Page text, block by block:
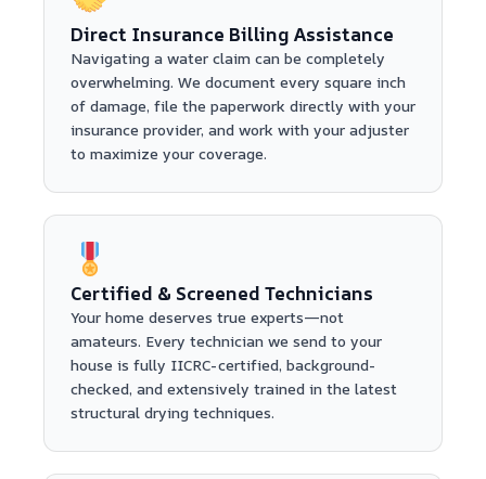
Direct Insurance Billing Assistance
Navigating a water claim can be completely
overwhelming. We document every square inch
of damage, file the paperwork directly with your
insurance provider, and work with your adjuster
to maximize your coverage.
Certified & Screened Technicians
Your home deserves true experts—not
amateurs. Every technician we send to your
house is fully IICRC-certified, background-
checked, and extensively trained in the latest
structural drying techniques.